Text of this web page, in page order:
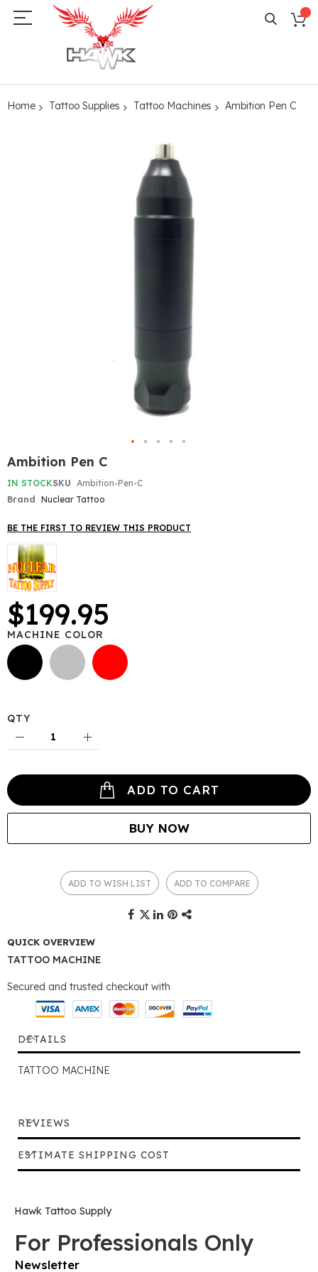
Home Tattoo Supplies Tattoo Machines Ambition Pen C
Skip
to
the
beginning
of
images
gallery
Ambition Pen C
IN STOCKSKU
Ambition-Pen-C
Brand Nuclear Tattoo
BE THE FIRST TO REVIEW THIS PRODUCT
$199.95
MACHINE COLOR
QTY
ADD TO CART
BUY NOW
ADD TO WISH LIST ADD TO COMPARE
QUICK OVERVIEW
TATTOO MACHINE
Secured and trusted checkout with
DETAILS
TATTOO MACHINE
REVIEWS
ESTIMATE SHIPPING COST
Hawk Tattoo Supply
For Professionals Only
Newsletter